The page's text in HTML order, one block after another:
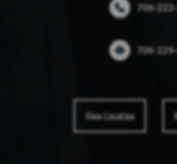
706-
706-
View Location